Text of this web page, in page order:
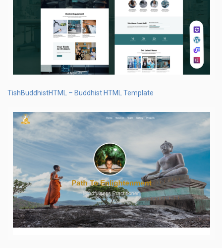
TishBuddhistHTML – Buddhist HTML Template